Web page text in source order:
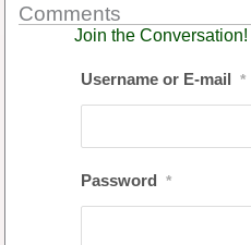
Comments
Join the Conversation!
Username or E-mail *
Password *